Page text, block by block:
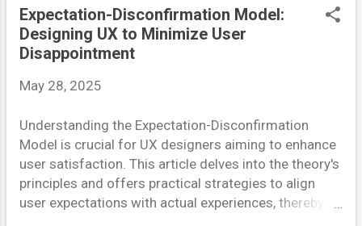
freedom, right? Not necessarily. The
concept of “choice overload” — a well-
documented cognitive bias — reveals
rates. This article explores the
psychological underpinnings of choice
overload and provides UX designers
with actionable strategies to counter it.
What Is Choice Overload? Choice
Expectation-Disconfirmation Model:
Designing UX to Minimize User
Disappointment
May 28, 2025
Understanding the Expectation-Disconfirmation
Model is crucial for UX designers aiming to enhance
user satisfaction. This article delves into the theory's
principles and offers practical strategies to align
user expectations with actual experiences, thereby